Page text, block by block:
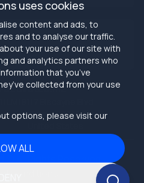
uses cookies
content and ads, to
and to analyse our traffic.
your use of our site with
and analytics partners who
that you’ve
collected from your use
options, please visit our
ALL
processesevery
build AI-native or get left
that make users
Miami,FL 33160